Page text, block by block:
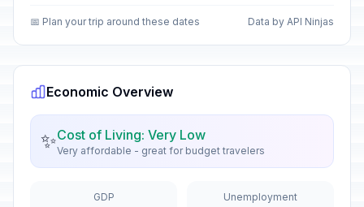
🇺🇳National Sovereignty Day
November 23, 2026 • Monday
Feast of the Immaculate
December 8, 2026 • Tuesday
📅 Plan your trip around these dates Data by API Ninjas
Economic Overview
✨Cost of Living: Very Low
Very affordable - great for budget travelers
GDP Unemployment